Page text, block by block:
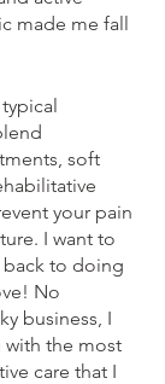
made me fall
soft
your pain
I want to
back to doing
No
business, I
with the most
care that I